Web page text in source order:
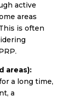
active
areas
is often
areas):
a long time,
a